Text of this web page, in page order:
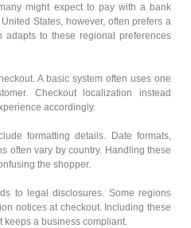
might expect to pay with a bank
States, however, often prefers a
adapts to these regional preferences
A basic system often uses one
Checkout localization instead
accordingly.
formatting details. Date formats,
often vary by country. Handling these
the shopper.
to legal disclosures. Some regions
notices at checkout. Including these
keeps a business compliant.